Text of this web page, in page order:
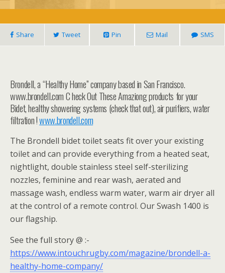
Share Tweet Pin Mail SMS
Brondell, a “Healthy Home” company based in San Francisco.
www.brondell.com C heck Out These Amaziong products for your
Bidet, healthy showering systems (check that out), air purifiers, water
filtration !www.brondell.com
The Brondell bidet toilet seats fit over your existing
toilet and can provide everything from a heated seat,
nightlight, double stainless steel self-sterilizing
nozzles, feminine and rear wash, aerated and
massage wash, endless warm water, warm air dryer all
at the control of a remote control. Our Swash 1400 is
our flagship.
See the full story @ :-
https://www.intouchrugby.com/magazine/brondell-a-
healthy-home-company/